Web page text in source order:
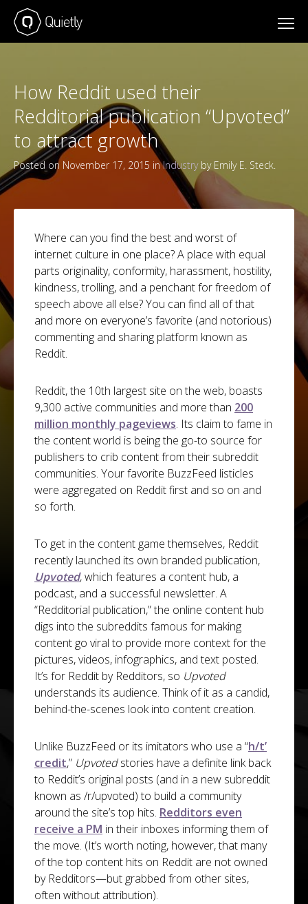
How Reddit used their
Redditorial publication “Upvoted”
to attract growth
Posted on November 17, 2015 inIndustryby Emily E. Steck.
Where can you find the best and worst of
internet culture in one place? A place with equal
parts originality, conformity, harassment, hostility,
kindness, trolling, and a penchant for freedom of
speech above all else? You can find all of that
and more on everyone’s favorite (and notorious)
commenting and sharing platform known as
Reddit.
Reddit, the 10th largest site on the web, boasts
9,300 active communities and more than 200
million monthly pageviews. Its claim to fame in
the content world is being the go-to source for
publishers to crib content from their subreddit
communities. Your favorite BuzzFeed listicles
were aggregated on Reddit first and so on and
so forth.
To get in the content game themselves, Reddit
recently launched its own branded publication,
Upvoted, which features a content hub, a
podcast, and a successful newsletter. A
“Redditorial publication,” the online content hub
digs into the subreddits famous for making
content go viral to provide more context for the
pictures, videos, infographics, and text posted.
It’s for Reddit by Redditors, so Upvoted
understands its audience. Think of it as a candid,
behind-the-scenes look into content creation.
Unlike BuzzFeed or its imitators who use a “h/t’
credit,” Upvotedstories have a definite link back
to Reddit’s original posts (and in a new subreddit
known as /r/upvoted) to build a community
around the site’s top hits. Redditors even
receive a PM in their inboxes informing them of
the move. (It’s worth noting, however, that many
of the top content hits on Reddit are not owned
by Redditors—but grabbed from other sites,
often without attribution).